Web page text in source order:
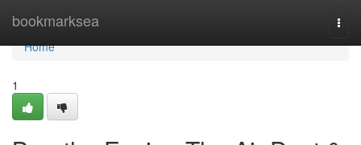
bookmarksea
Home
Home
1